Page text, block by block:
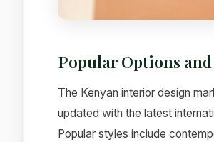
Popular Options
The Kenyan interior design
updated with the latest
Popular styles include